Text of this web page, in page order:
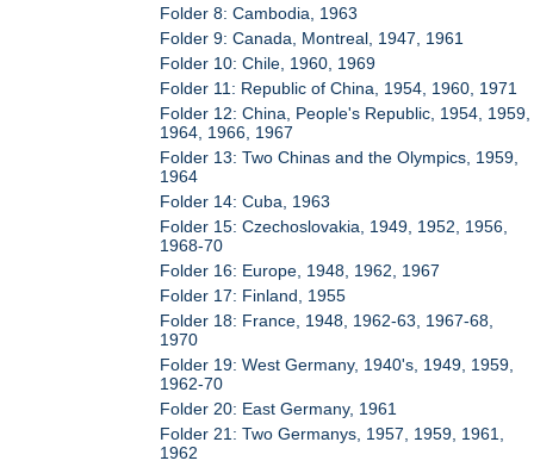
Folder 8: Cambodia, 1963
Folder 9: Canada, Montreal, 1947, 1961
Folder 10: Chile, 1960, 1969
Folder 11: Republic of China, 1954, 1960, 1971
Folder 12: China, People's Republic, 1954, 1959,
1964, 1966, 1967
Folder 13: Two Chinas and the Olympics, 1959,
1964
Folder 14: Cuba, 1963
Folder 15: Czechoslovakia, 1949, 1952, 1956,
1968-70
Folder 16: Europe, 1948, 1962, 1967
Folder 17: Finland, 1955
Folder 18: France, 1948, 1962-63, 1967-68,
1970
Folder 19: West Germany, 1940's, 1949, 1959,
1962-70
Folder 20: East Germany, 1961
Folder 21: Two Germanys, 1957, 1959, 1961,
1962